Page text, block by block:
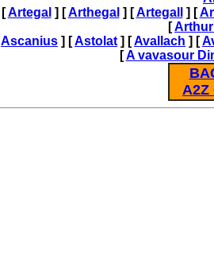
[Artegal ] [Arthegal ] [Artegall ] [
[
Ascanius ] [Astolat ] [Avallach ] [
[A vavasour
A2Z